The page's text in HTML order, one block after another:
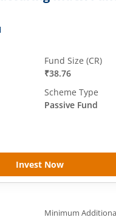
Invest Now
Fund Size (CR)
₹38.76
Scheme Type
Passive Fund
Minimum